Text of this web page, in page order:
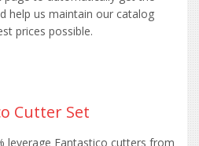
help us maintain our catalog
prices possible.
Cutter Set
leverage Fantastico cutters from